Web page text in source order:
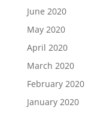
June 2020
May 2020
April 2020
March 2020
February 2020
January 2020